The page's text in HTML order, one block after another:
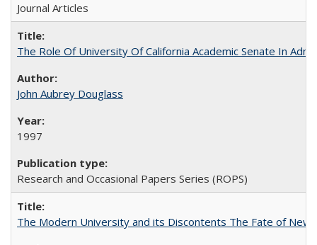
Journal Articles
The Role Of University Of California Academic Senate In
John Aubrey Douglass
1997
Research and Occasional Papers Series (ROPS)
The Modern University and its Discontents The Fate of